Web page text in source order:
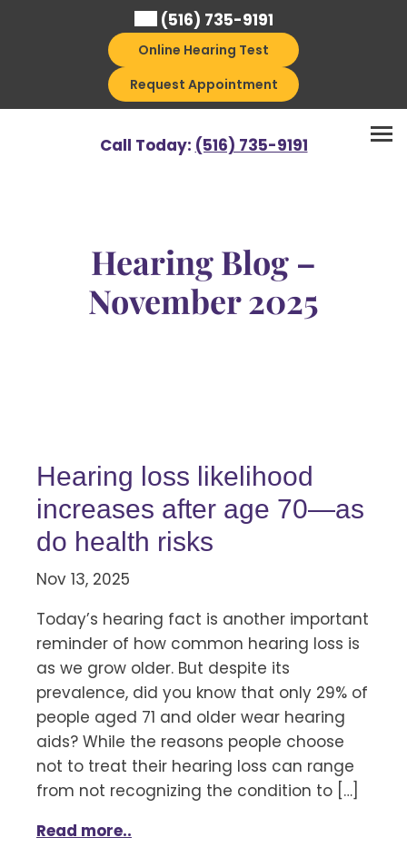
(516) 735-9191
Online Hearing Test
Request Appointment
Call Today: (516) 735-9191
Hearing Blog –
November 2025
Hearing loss likelihood
increases after age 70—as
do health risks
Nov 13, 2025
Today’s hearing fact is another important
reminder of how common hearing loss is
as we grow older. But despite its
prevalence, did you know that only 29% of
people aged 71 and older wear hearing
aids? While the reasons people choose
not to treat their hearing loss can range
from not recognizing the condition to […]
Read more..